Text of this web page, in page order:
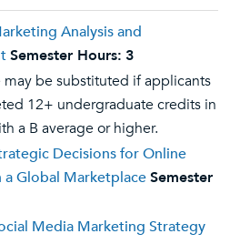
Analysis and
Semester Hours: 3
may be substituted if applicants
12+ undergraduate credits in
a B average or higher.
Decisions for Online
Global MarketplaceSemester
Media Marketing Strategy